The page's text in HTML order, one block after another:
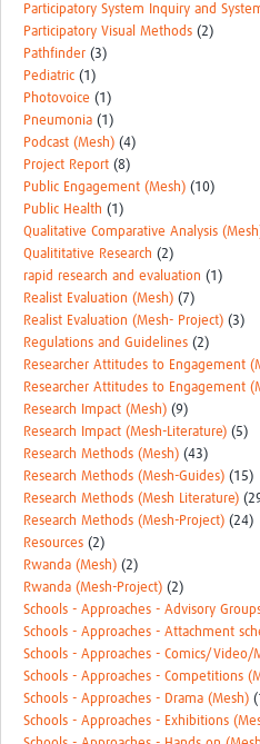
Participatory System Inquiry and
Participatory Visual Methods (2)
Pathfinder (3)
Pediatric (1)
Photovoice (1)
Pneumonia (1)
Podcast (Mesh) (4)
Project Report (8)
Public Engagement (Mesh) (10)
Public Health (1)
Qualitative Comparative Analysis
Qualititative Research (2)
rapid research and evaluation (1)
Realist Evaluation (Mesh) (7)
Realist Evaluation (Mesh- Project) (3)
Regulations and Guidelines (2)
Researcher Attitudes to Engagement
Researcher Attitudes to Engagement
Research Impact (Mesh) (9)
Research Impact (Mesh-Literature) (5)
Research Methods (Mesh) (43)
Research Methods (Mesh-Guides) (15)
Research Methods (Mesh Literature)
Research Methods (Mesh-Project) (24)
Resources (2)
Rwanda (Mesh) (2)
Rwanda (Mesh-Project) (2)
Schools - Approaches - Advisory
Schools - Approaches - Attachment
Schools - Approaches - Comics/Video/
Schools - Approaches - Competitions
Schools - Approaches - Drama (Mesh)
Schools - Approaches - Exhibitions